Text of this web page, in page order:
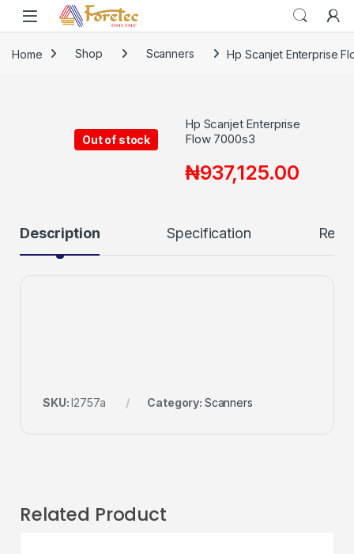
Home Shop Scanners Hp Scanjet Enterprise
Out of stock
Hp Scanjet Enterprise
Flow 7000s3
₦937,125.00
Description Specification
SKU:l2757a Category: Scanners
Related Product